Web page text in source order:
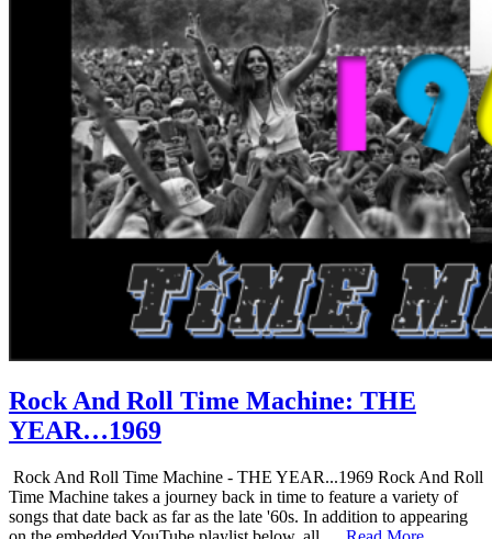
Rock And Roll Time Machine: THE
YEAR…1969
Rock And Roll Time Machine - THE YEAR...1969 Rock And Roll
Time Machine takes a journey back in time to feature a variety of
songs that date back as far as the late '60s. In addition to appearing